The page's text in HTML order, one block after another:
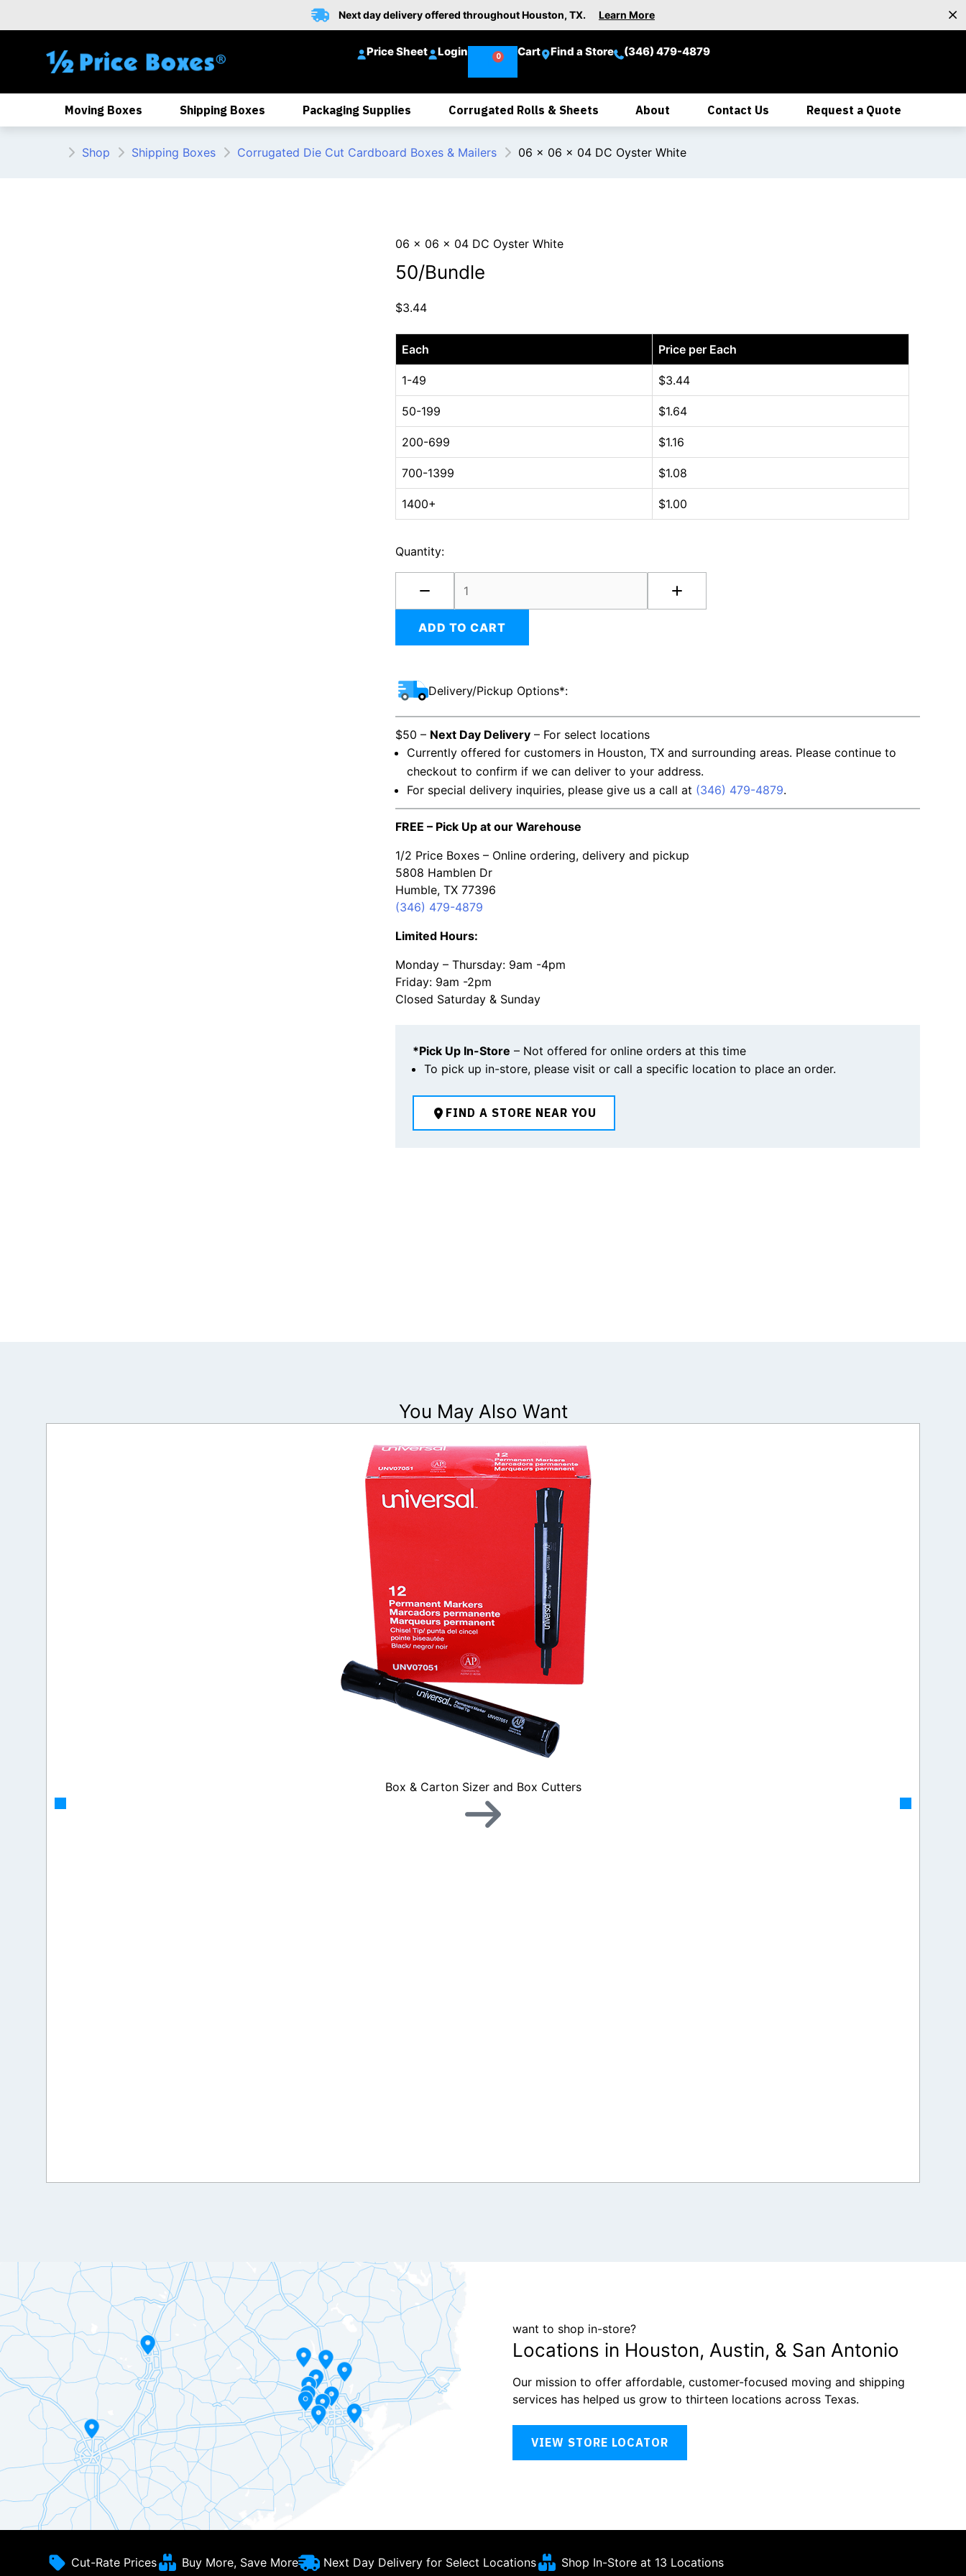
to
Next day delivery offered throughout Houston, TX. Learn More
Price Sheet Login Cart Find a Store (346) 479-4879
Moving Boxes Shipping Boxes Packaging Supplies Corrugated Rolls & Sheets About Contact Us Request a Quote
Shop Shipping Boxes Corrugated Die Cut Cardboard Boxes & Mailers 06 x 06 x 04 DC Oyster White
06 x 06 x 04 DC Oyster White
50/Bundle
$3.44
Each Price per Each
1-49 $3.44
50-199 $1.64
200-699 $1.16
700-1399 $1.08
1400+ $1.00
Quantity:
06
x
06
x
04
DC
Oyster
White
quantity
ADD TO CART
Delivery/Pickup Options*:
$50 – Next Day Delivery – For select locations
Currently offered for customers in Houston, TX and surrounding areas. Please continue to
checkout to confirm if we can deliver to your address.
For special delivery inquiries, please give us a call at (346) 479-4879.
FREE – Pick Up at our Warehouse
1/2 Price Boxes – Online ordering, delivery and pickup
5808 Hamblen Dr
Humble, TX 77396
(346) 479-4879
Limited Hours:
Monday – Thursday: 9am -4pm
Friday: 9am -2pm
Closed Saturday & Sunday
*Pick Up In-Store – Not offered for online orders at this time
To pick up in-store, please visit or call a specific location to place an order.
FIND A STORE NEAR YOU
You May Also Want
Box & Carton Sizer and Box Cutters
want to shop in-store?
Locations in Houston, Austin, & San Antonio
Our mission to offer affordable, customer-focused moving and shipping
services has helped us grow to thirteen locations across Texas.
VIEW STORE LOCATOR
Cut-Rate Prices Buy More, Save More Next Day Delivery for Select Locations Shop In-Store at 13 Locations